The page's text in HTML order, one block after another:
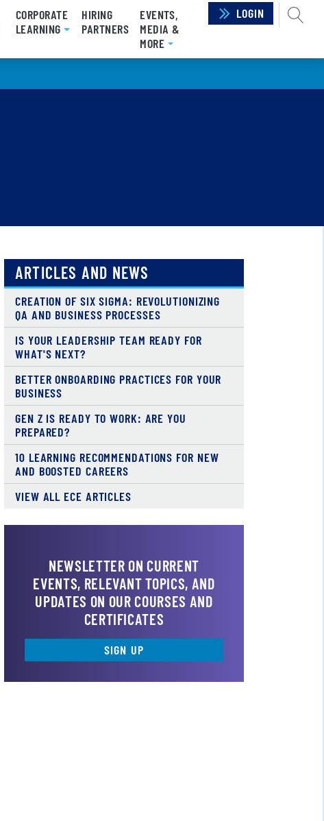
CORPORATE
LEARNING
HIRING
PARTNERS
EVENTS,
MEDIA &
MORE
LOGIN
ARTICLES AND NEWS
CREATION OF SIX SIGMA: REVOLUTIONIZING
QA AND BUSINESS PROCESSES
IS YOUR LEADERSHIP TEAM READY FOR
WHAT'S NEXT?
BETTER ONBOARDING PRACTICES FOR YOUR
BUSINESS
GEN Z IS READY TO WORK: ARE YOU
PREPARED?
10 LEARNING RECOMMENDATIONS FOR NEW
AND BOOSTED CAREERS
VIEW ALL ECE ARTICLES
NEWSLETTER ON CURRENT
EVENTS, RELEVANT TOPICS, AND
UPDATES ON OUR COURSES AND
CERTIFICATES
SIGN UP